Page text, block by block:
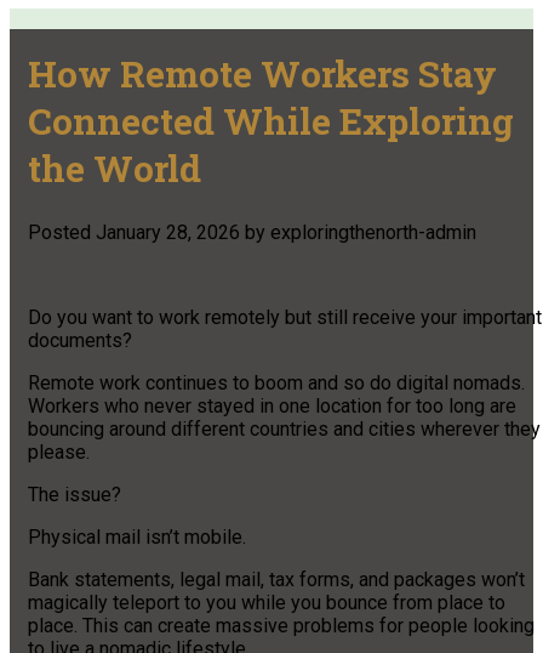
How Remote Workers Stay
Connected While Exploring
the World
Posted January 28, 2026 by exploringthenorth-admin
Do you want to work remotely but still receive your important
documents?
Remote work continues to boom and so do digital nomads.
Workers who never stayed in one location for too long are
bouncing around different countries and cities wherever they
please.
The issue?
Physical mail isn’t mobile.
Bank statements, legal mail, tax forms, and packages won’t
magically teleport to you while you bounce from place to
place. This can create massive problems for people looking